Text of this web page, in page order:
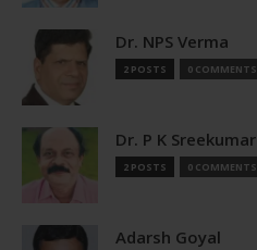
Dr. NPS Verma
2 POSTS 0 COMMENTS
Dr. P K Sreekumar
2 POSTS 0 COMMENTS
Adarsh Goyal